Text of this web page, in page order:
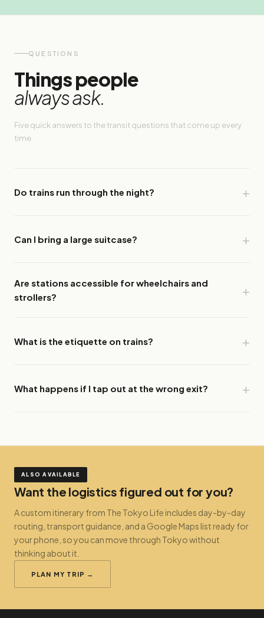
QUESTIONS
Things people
always ask.
Five quick answers to the transit questions that come up every
time.
Do trains run through the night?
Can I bring a large suitcase?
Are stations accessible for wheelchairs and
strollers?
What is the etiquette on trains?
What happens if I tap out at the wrong exit?
ALSO AVAILABLE
Want the logistics figured out for you?
A custom itinerary from The Tokyo Life includes day-by-day
routing, transport guidance, and a Google Maps list ready for
your phone, so you can move through Tokyo without
thinking about it.
PLAN MY TRIP →